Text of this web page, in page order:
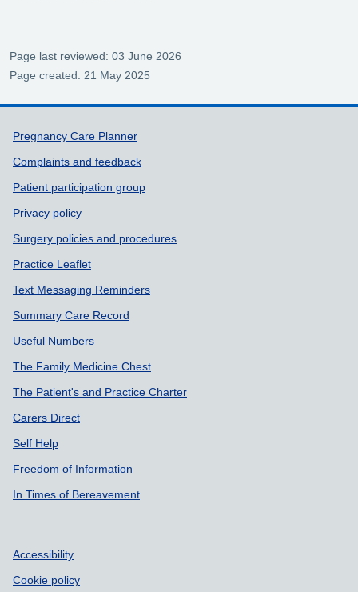
Page last reviewed: 03 June 2026
Page created: 21 May 2025
Support links
Pregnancy Care Planner
Complaints and feedback
Patient participation group
Privacy policy
Surgery policies and procedures
Practice Leaflet
Text Messaging Reminders
Summary Care Record
Useful Numbers
The Family Medicine Chest
The Patient's and Practice Charter
Carers Direct
Self Help
Freedom of Information
In Times of Bereavement
Accessibility
Cookie policy